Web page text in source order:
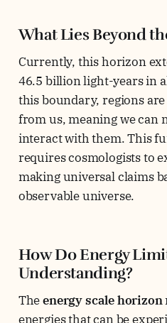
What Lies Beyond
Currently, this horizon
46.5 billion light-years in
this boundary, regions
from us, meaning we can
interact with them. This
requires cosmologists to
making universal claims
observable universe.
How Do Energy
Understanding?
Theenergy scale horizon
energies that can be